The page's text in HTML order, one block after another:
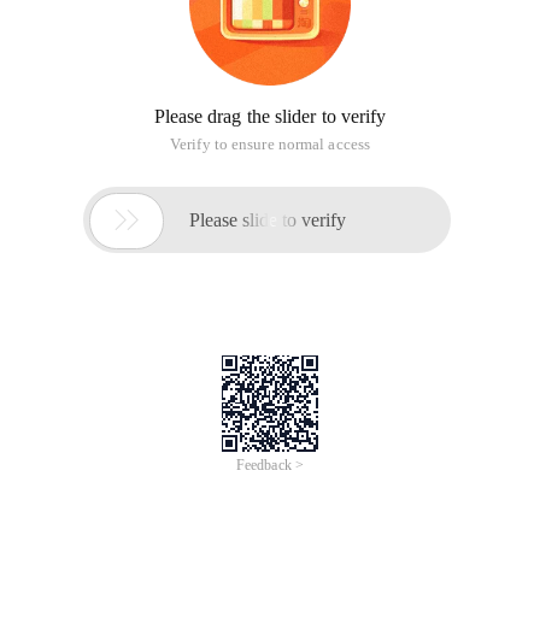
Please drag the slider to verify
Verify to ensure normal access
 Please slide to verify
Feedback >